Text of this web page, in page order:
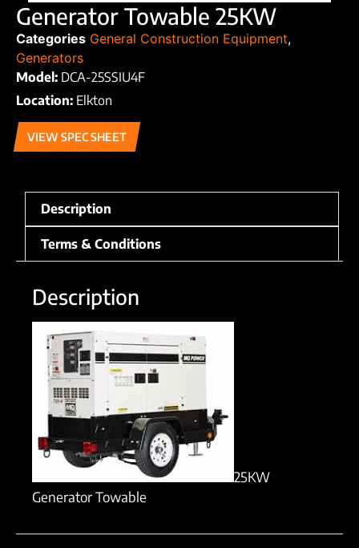
Generator Towable 25KW
Categories General Construction Equipment,
Generators
Model: DCA-25SSIU4F
Location: Elkton
VIEW SPEC SHEET
Description
Terms & Conditions
Description
25KW
Generator Towable